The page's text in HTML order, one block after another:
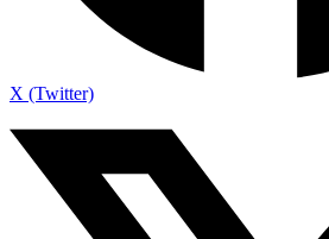
X (Twitter)